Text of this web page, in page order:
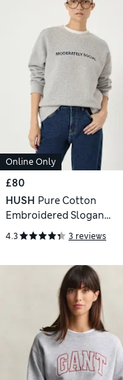
Online Only
£80
HUSH Pure Cotton
Embroidered Slogan
Sweatshirt
4.3 3 reviews